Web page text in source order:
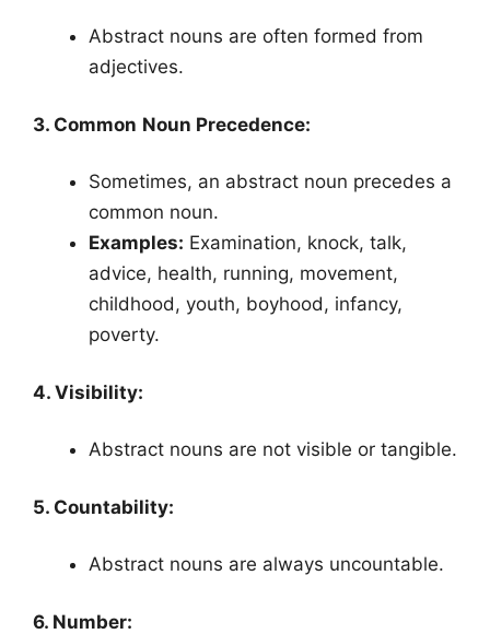
Abstract nouns are often formed from
adjectives.
3. Common Noun Precedence:
Sometimes, an abstract noun precedes a
common noun.
Examples: Examination, knock, talk,
advice, health, running, movement,
childhood, youth, boyhood, infancy,
poverty.
4. Visibility:
Abstract nouns are not visible or tangible.
5. Countability:
Abstract nouns are always uncountable.
6. Number: